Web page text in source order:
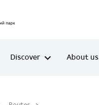
Discover About us